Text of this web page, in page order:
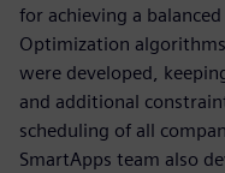
for achieving a
Optimization
were developed,
and additional
scheduling of all
SmartApps team also